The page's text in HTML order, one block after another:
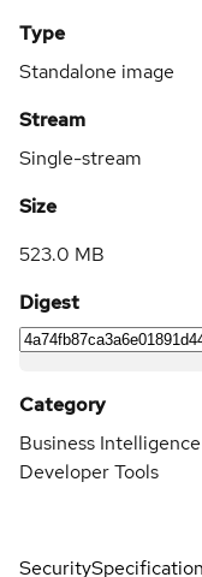
Type
Standalone image
Stream
Single-stream
Size
523.0 MB
Digest
Category
Business Intelligence
Developer Tools
Security